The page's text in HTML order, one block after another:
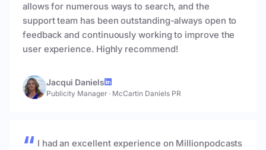
allows for numerous ways to search, and the
support team has been outstanding-always open to
feedback and continuously working to improve the
user experience. Highly recommend!
Jacqui Daniels
Publicity Manager · McCartin Daniels PR
I had an excellent experience on Millionpodcasts